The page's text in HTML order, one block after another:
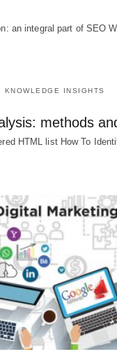
an integral part of SEO
KNOWLEDGE INSIGHTS
methods
HTML list How To